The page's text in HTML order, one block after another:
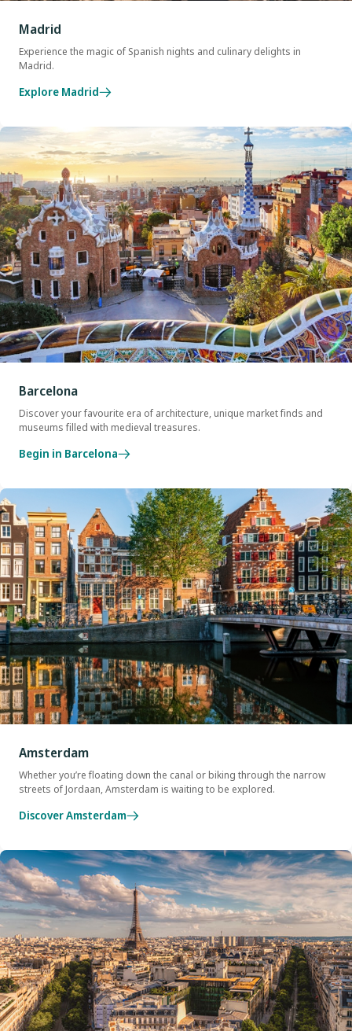
Madrid
Experience the magic of Spanish nights and culinary delights in
Madrid.
Explore Madrid
Barcelona
Discover your favourite era of architecture, unique market finds and
museums filled with medieval treasures.
Begin in Barcelona
Amsterdam
Whether you’re floating down the canal or biking through the narrow
streets of Jordaan, Amsterdam is waiting to be explored.
Discover Amsterdam